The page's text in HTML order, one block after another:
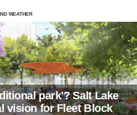
WEATHER
park'? Salt Lake
vision for Fleet Block